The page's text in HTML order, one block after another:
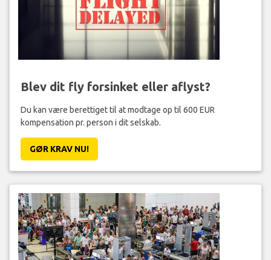
Blev dit fly forsinket eller aflyst?
Du kan være berettiget til at modtage op til 600 EUR
kompensation pr. person i dit selskab.
GØR KRAV NU!